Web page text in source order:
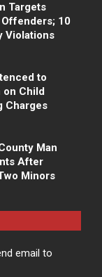
Targets
10
Violations
to
on Child
Charges
Man
After
Minors
email to